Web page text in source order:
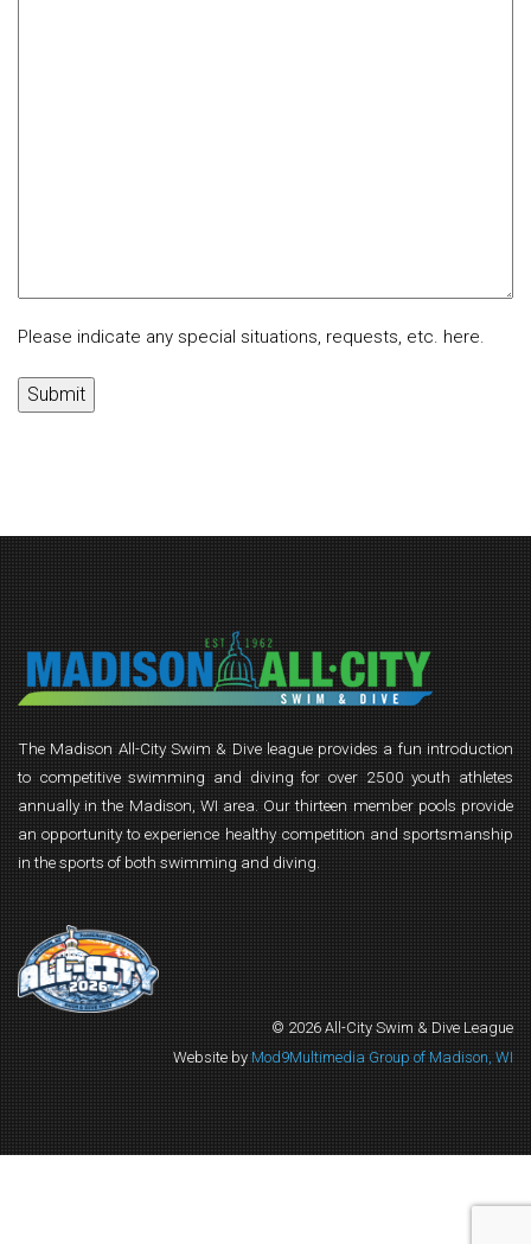
Please indicate any special situations, requests, etc. here.
Submit
The Madison All-City Swim & Dive league provides a fun introduction
to competitive swimming and diving for over 2500 youth athletes
annually in the Madison, WI area. Our thirteen member pools provide
an opportunity to experience healthy competition and sportsmanship
in the sports of both swimming and diving.
© 2026 All-City Swim & Dive League
Website by Mod9Multimedia Group of Madison, WI